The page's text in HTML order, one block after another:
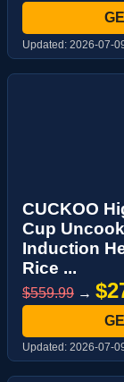
Updated: 2026-07-
CUCKOO
Cup
Induction
Rice ...
$559.99 →
Updated: 2026-07-